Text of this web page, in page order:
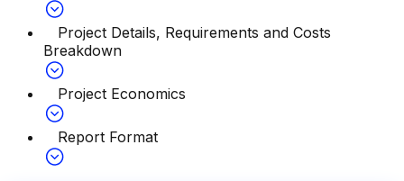
Project Details, Requirements and Costs
Breakdown
Project Economics
Report Format